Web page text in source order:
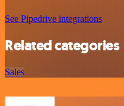
See Pipedrive integrations
Related categories
Sales